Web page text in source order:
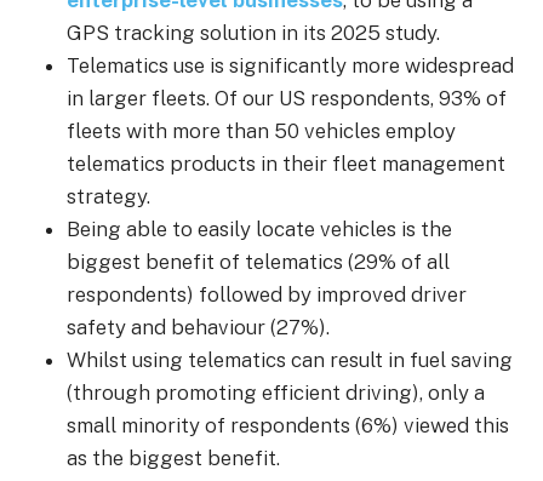
GPS tracking solution in its 2025 study.
Telematics use is significantly more widespread
in larger fleets. Of our US respondents, 93% of
fleets with more than 50 vehicles employ
telematics products in their fleet management
strategy.
Being able to easily locate vehicles is the
biggest benefit of telematics (29% of all
respondents) followed by improved driver
safety and behaviour (27%).
Whilst using telematics can result in fuel saving
(through promoting efficient driving), only a
small minority of respondents (6%) viewed this
as the biggest benefit.